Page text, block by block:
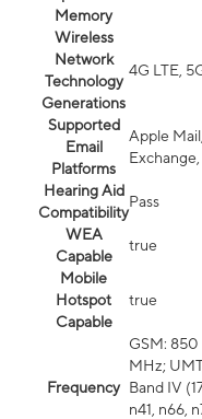
Memory
Wireless
Network
Technology
Generations
4G LTE,
Supported
Email
Platforms
Apple
Hearing Aid
Compatibility
Pass
WEA
Capable
true
Mobile
Hotspot
Capable
true
Frequency
GSM:
MHz;
Band IV
n41, n66,